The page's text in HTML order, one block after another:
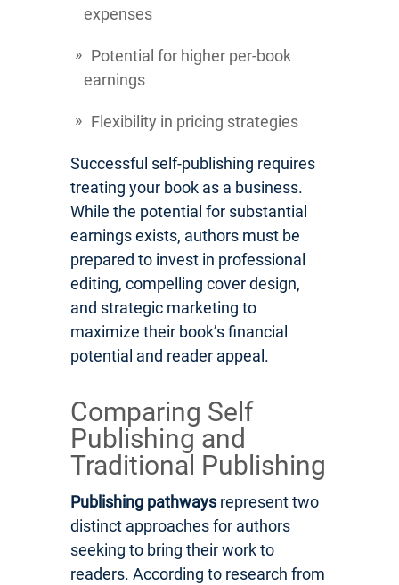
expenses
Potential for higher per-book
earnings
Flexibility in pricing strategies
Successful self-publishing requires
treating your book as a business.
While the potential for substantial
earnings exists, authors must be
prepared to invest in professional
editing, compelling cover design,
and strategic marketing to
maximize their book’s financial
potential and reader appeal.
Comparing Self
Publishing and
Traditional Publishing
Publishing pathwaysrepresent two
distinct approaches for authors
seeking to bring their work to
readers. According to research from